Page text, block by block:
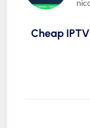
Cheap